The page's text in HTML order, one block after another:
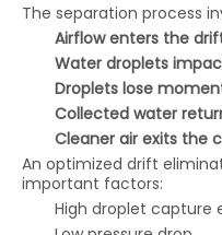
The separation process
Airflow enters the
Water droplets
Droplets lose
Collected water
Cleaner air exits the
An optimized drift
important factors:
High droplet capture